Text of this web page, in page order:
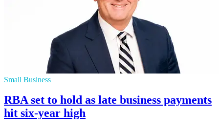
Small Business
RBA set to hold as late business payments
hit six-year high